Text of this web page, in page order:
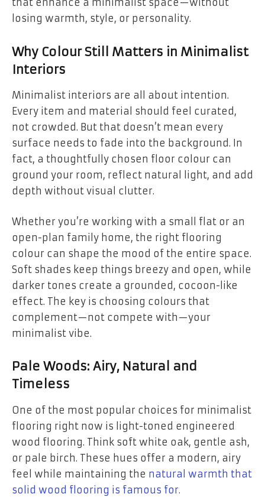
that enhance a minimalist space—without
losing warmth, style, or personality.
Why Colour Still Matters in Minimalist
Interiors
Minimalist interiors are all about intention.
Every item and material should feel curated,
not crowded. But that doesn’t mean every
surface needs to fade into the background. In
fact, a thoughtfully chosen floor colour can
ground your room, reflect natural light, and add
depth without visual clutter.
Whether you’re working with a small flat or an
open-plan family home, the right flooring
colour can shape the mood of the entire space.
Soft shades keep things breezy and open, while
darker tones create a grounded, cocoon-like
effect. The key is choosing colours that
complement—not compete with—your
minimalist vibe.
Pale Woods: Airy, Natural and
Timeless
One of the most popular choices for minimalist
flooring right now is light-toned engineered
wood flooring. Think soft white oak, gentle ash,
or pale birch. These hues offer a modern, airy
feel while maintaining the natural warmth that
solid wood flooring is famous for.